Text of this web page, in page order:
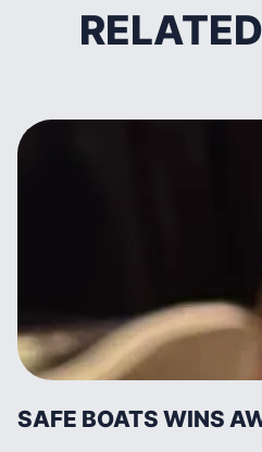
SAFE BOATS WINS